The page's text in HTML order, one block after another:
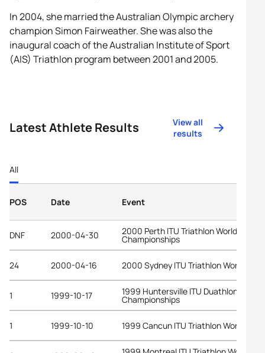
In 2004, she married the Australian Olympic archery
champion Simon Fairweather. She was also the
inaugural coach of the Australian Institute of Sport
(AIS) Triathlon program between 2001 and 2005.
Latest Athlete Results
View all
results
All
POS Date Event
DNF 2000-04-30 2000 Perth ITU Triathlon World
Championships
24 2000-04-16 2000 Sydney ITU Triathlon World Cup
1 1999-10-17 1999 Huntersville ITU Duathlon World
Championships
1 1999-10-10 1999 Cancun ITU Triathlon World Cup